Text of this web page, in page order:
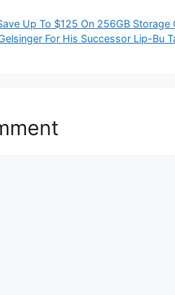
Up To $125 On 256GB Storage
For His Successor Lip-Bu